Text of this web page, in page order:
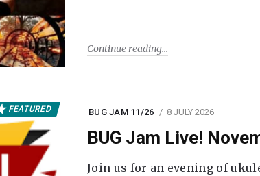
Continue reading
FEATURED BUG JAM 11/26 8 JULY 2026
BUG Jam Live!
Join us for an evening of